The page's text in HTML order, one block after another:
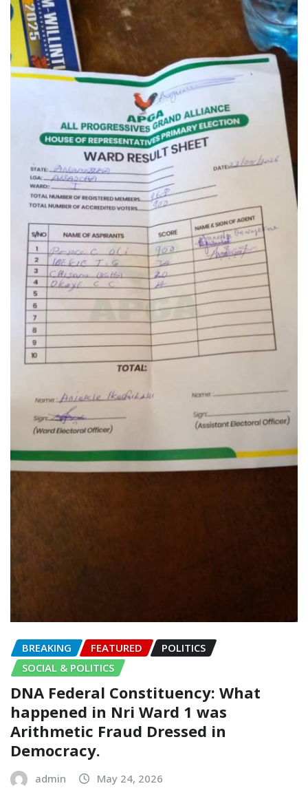
BREAKING FEATURED
POLITICS
SOCIAL & POLITICS
DNA Federal Constituency: What
happened in Nri Ward 1 was
Arithmetic Fraud Dressed in
Democracy.
admin May 24, 2026